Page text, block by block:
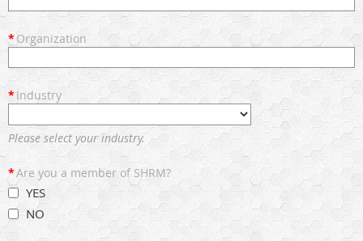
*Organization
*Industry
Please select your industry.
*Are you a member of SHRM?
YES
NO